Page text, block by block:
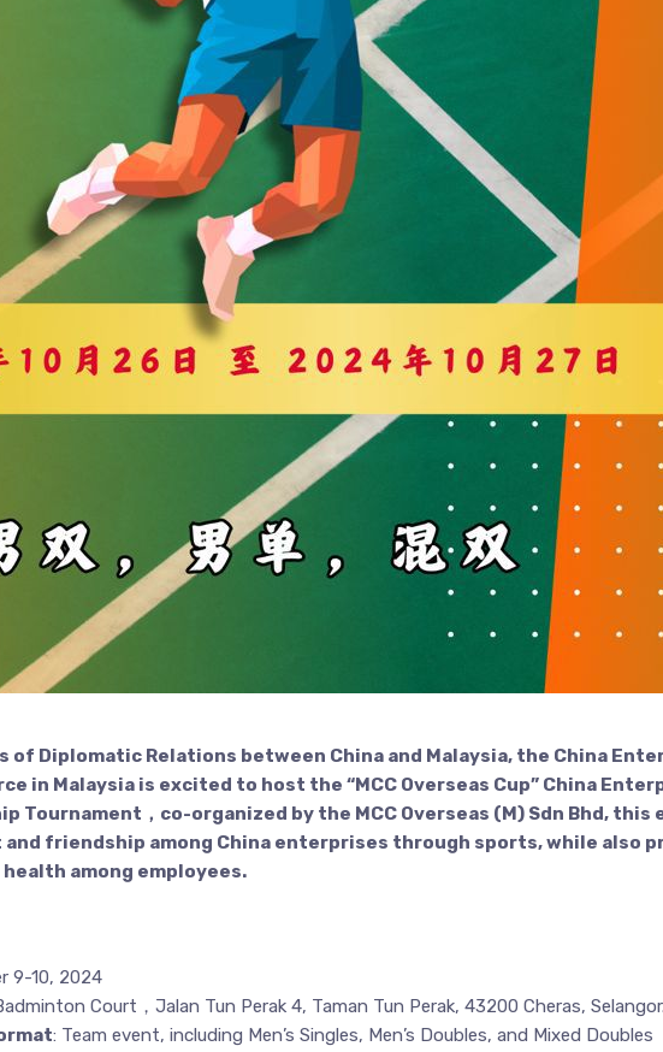
of Diplomatic Relations between China and Malaysia, the China
in Malaysia is excited to host the “MCC Overseas Cup” China
Tournament，co-organized by the MCC Overseas (M) Sdn Bhd, this
friendship among China enterprises through sports, while also
among employees.
9-10, 2024
Court，Jalan Tun Perak 4, Taman Tun Perak, 43200 Cheras, Selangor.
: Team event, including Men’s Singles, Men’s Doubles, and Mixed Doubles